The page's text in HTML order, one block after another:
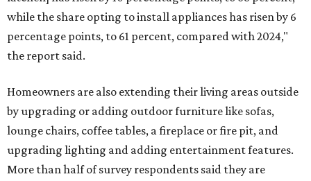
while the share opting to install appliances has risen by 6
percentage points, to 61 percent, compared with 2024,"
the report said.
Homeowners are also extending their living areas outside
by upgrading or adding outdoor furniture like sofas,
lounge chairs, coffee tables, a fireplace or fire pit, and
upgrading lighting and adding entertainment features.
More than half of survey respondents said they are